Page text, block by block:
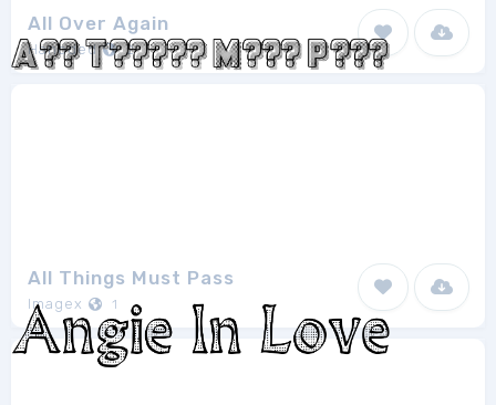
All Over Again
Hanoded 2
All Things Must Pass
Imagex 1